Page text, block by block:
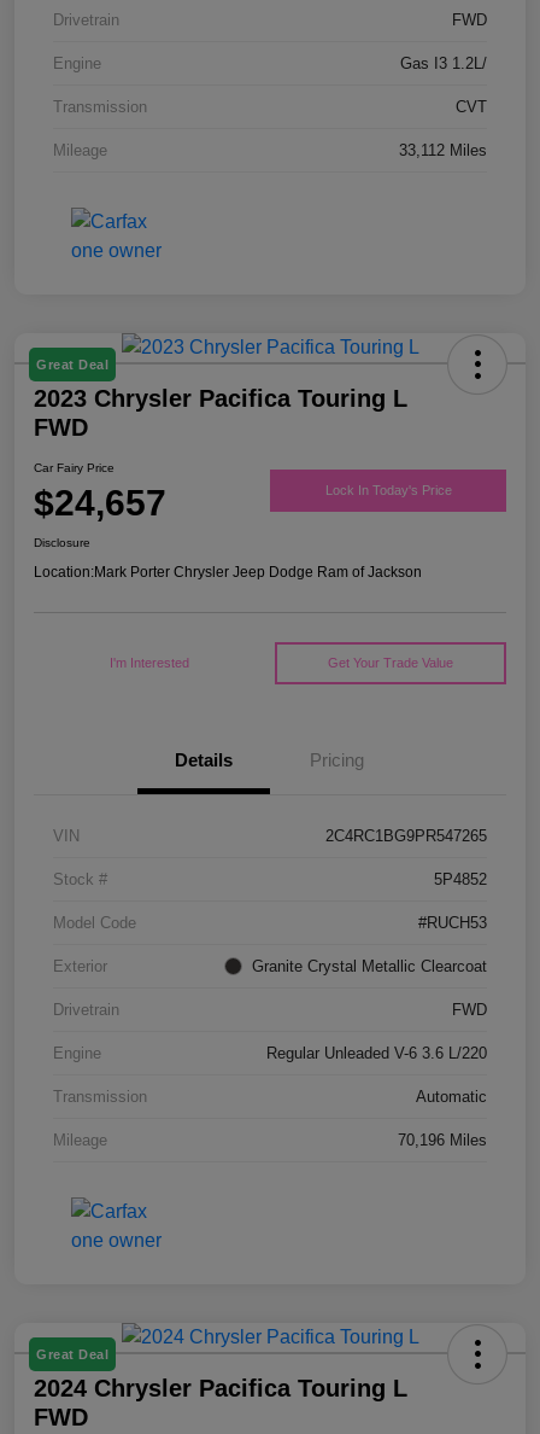
Drivetrain FWD
Engine Gas I3 1.2L/
Transmission CVT
Mileage 33,112 Miles
Great Deal
2023 Chrysler Pacifica Touring L
FWD
Car Fairy Price
$24,657 Lock In Today's Price
Disclosure
Location:Mark Porter Chrysler Jeep Dodge Ram of Jackson
I'm Interested Get Your Trade Value
Details Pricing
VIN 2C4RC1BG9PR547265
Stock # 5P4852
Model Code #RUCH53
Exterior Granite Crystal Metallic Clearcoat
Drivetrain FWD
Engine Regular Unleaded V-6 3.6 L/220
Transmission Automatic
Mileage 70,196 Miles
Great Deal
2024 Chrysler Pacifica Touring L
FWD